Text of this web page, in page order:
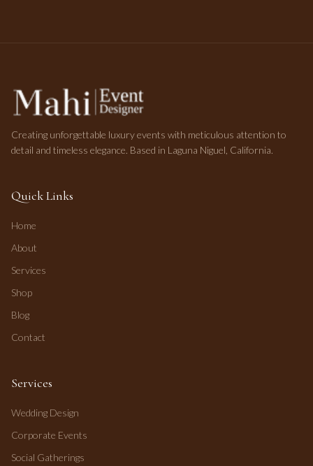
Creating unforgettable luxury events with meticulous attention to
detail and timeless elegance. Based in Laguna Niguel, California.
Quick Links
Home
About
Services
Shop
Blog
Contact
Services
Wedding Design
Corporate Events
Social Gatherings